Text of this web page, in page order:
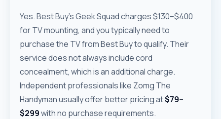
Yes. Best Buy's Geek Squad charges $130–$400
for TV mounting, and you typically need to
purchase the TV from Best Buy to qualify. Their
service does not always include cord
concealment, which is an additional charge.
Independent professionals like Zomg The
Handyman usually offer better pricing at$79–
$299with no purchase requirements.